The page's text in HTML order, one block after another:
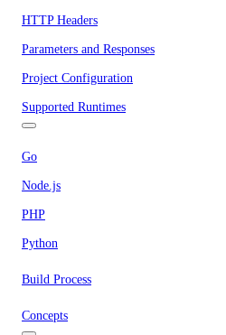
HTTP Headers
Parameters and Responses
Project Configuration
Supported Runtimes
Go
Node.js
PHP
Python
Build Process
Concepts